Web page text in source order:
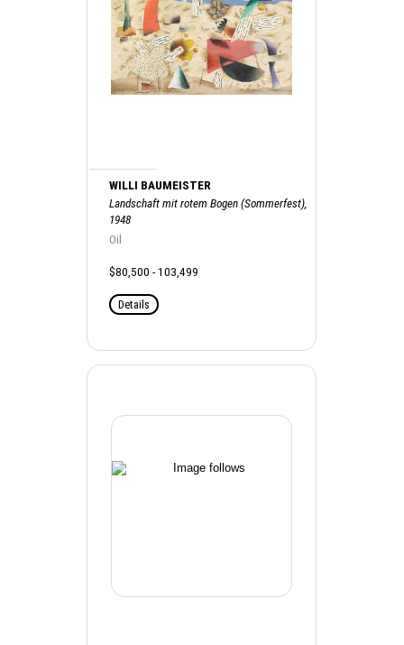
WILLI BAUMEISTER
Landschaft mit rotem Bogen (Sommerfest),
1948
Oil
$80,500 - 103,499
Details